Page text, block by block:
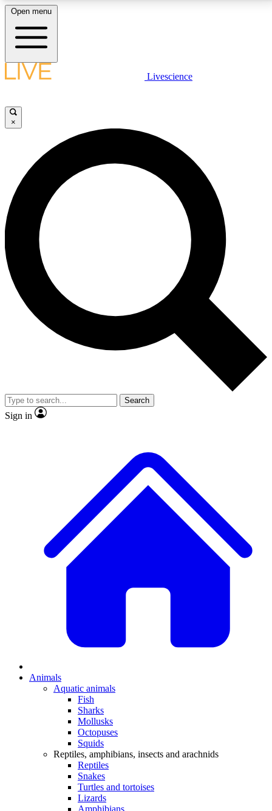
LIVE SCIENCE PLUS
JOIN FREE
LIVE SCIENCE PRO
Unlimited access to our exclusive features, expert analysis and in-depth
interviews, all ad-free
No ads, ever
Exclusive, original
reporting
video
Member-only features
Open menu
Livescience
×
Search
Sign in
Animals
Aquatic animals
Fish
Sharks
Mollusks
Octopuses
Squids
Reptiles, amphibians, insects and arachnids
Reptiles
Snakes
Turtles and tortoises
Lizards
Amphibians